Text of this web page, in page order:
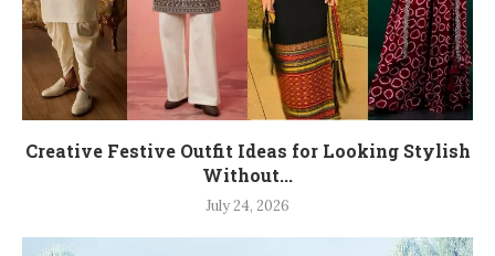
Creative Festive Outfit Ideas for Looking Stylish
Without...
July 24, 2026